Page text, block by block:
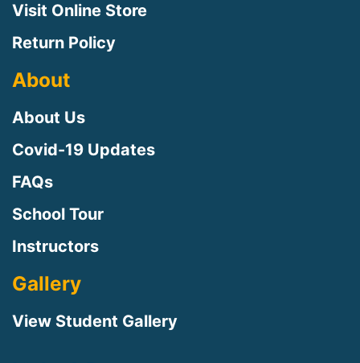
Visit Online Store
Return Policy
About
About Us
Covid-19 Updates
FAQs
School Tour
Instructors
Gallery
View Student Gallery